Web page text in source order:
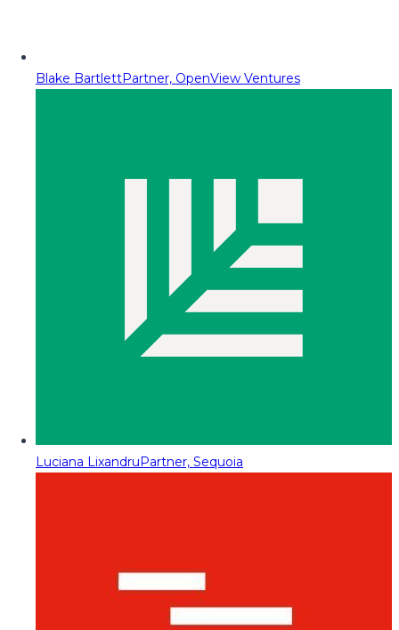
Blake BartlettPartner, OpenView Ventures
Luciana LixandruPartner, Sequoia